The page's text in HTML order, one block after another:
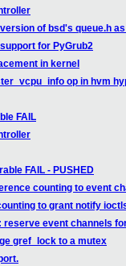
of bsd's queue.h
for PyGrub2
in kernel
op in hvm
FAIL
FAIL - PUSHED
counting to event
to grant notify
reserve event channels
gref_lock to a mutex